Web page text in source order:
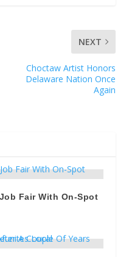
NEXT
Choctaw Artist Honors
Delaware Nation Once
Again
Fair With On-Spot